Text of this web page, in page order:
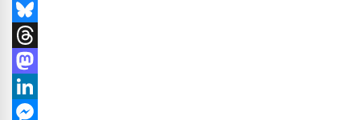
Reddit
Bluesky
Threads
Mastodon
LinkedIn